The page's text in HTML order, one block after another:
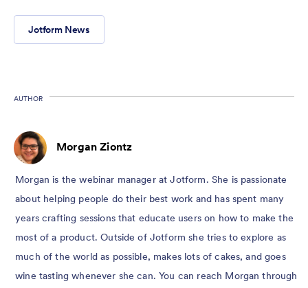
Jotform News
AUTHOR
Morgan Ziontz
Morgan is the webinar manager at Jotform. She is passionate
about helping people do their best work and has spent many
years crafting sessions that educate users on how to make the
most of a product. Outside of Jotform she tries to explore as
much of the world as possible, makes lots of cakes, and goes
wine tasting whenever she can. You can reach Morgan through